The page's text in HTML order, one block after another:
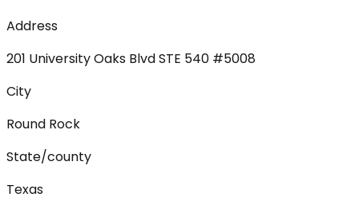
Address
201 University Oaks Blvd STE 540 #5008
City
Round Rock
State/county
Texas